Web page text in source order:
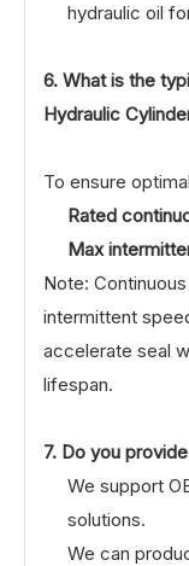
hydraulic oil
6. What is the
Hydraulic
To ensure
Rated
Max
Note:
intermittent
accelerate seal
lifespan.
7. Do you
We support
solutions.
We can